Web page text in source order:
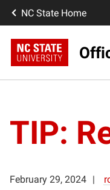
NC State Home
TIP:
February 29, 2024